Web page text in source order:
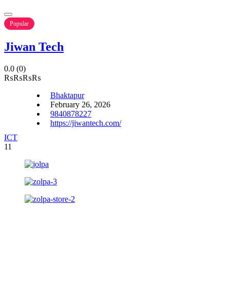
Popular
Jiwan Tech
0.0 (0)
₨₨₨₨
Bhaktapur
February 26, 2026
9840878227
https://jiwantech.com/
ICT
11